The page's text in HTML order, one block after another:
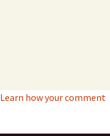
Learn how your comment